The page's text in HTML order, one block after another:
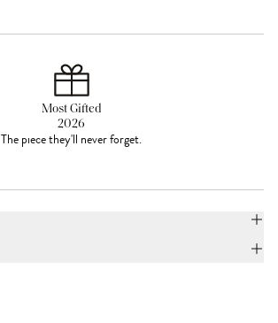
Most Gifted
2026
The piece they'll never forget.